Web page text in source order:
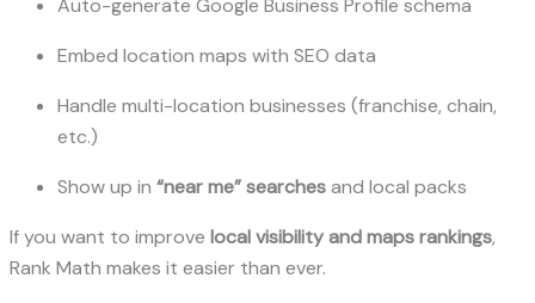
Auto-generate Google Business Profile schema
Embed location maps with SEO data
Handle multi-location businesses (franchise, chain,
etc.)
Show up in “near me” searchesand local packs
If you want to improve local visibility and maps rankings,
Rank Math makes it easier than ever.